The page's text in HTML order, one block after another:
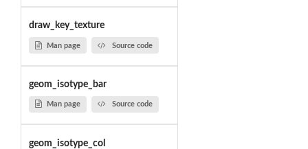
draw_key_texture
Man page Source code
geom_isotype_bar
Man page Source code
geom_isotype_col